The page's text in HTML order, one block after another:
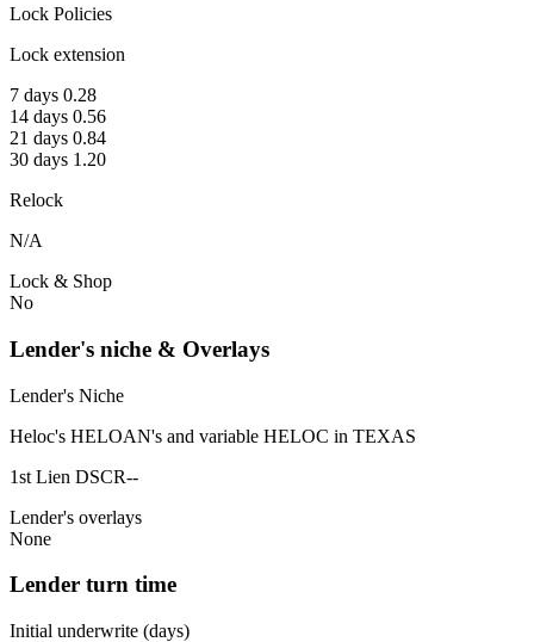
Lock Policies
Lock extension
7 days 0.28
14 days 0.56
21 days 0.84
30 days 1.20
Relock
N/A
Lock & Shop
No
Lender's niche & Overlays
Lender's Niche
Heloc's HELOAN's and variable HELOC in TEXAS
1st Lien DSCR--
Lender's overlays
None
Lender turn time
Initial underwrite (days)